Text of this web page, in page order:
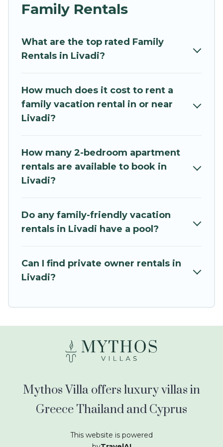
and grandpa, and even the family pet that'll be
coming to Livadi with you. Mythos Villa family
accommodate everyone, saving money vs. a
hotel, and giving everyone enough space for
Renting a Livadi family vacation rental on
Mythos Villa gives you many options to aid you in
the required amenities you need for planning
the perfect family vacation; such as comfortable
beds, TVs, spas, bathtubs, balconies, lawns,
an unforgettable trip with the entire family and
kids.
are many well-equipped cabins, villas, family
condos, lodges, and more to accommodate
Family Rentals
What are the top rated Family
Rentals in Livadi?
How much does it cost to rent a
family vacation rental in or near
Livadi?
How many 2-bedroom apartment
rentals are available to book in
Livadi?
Do any family-friendly vacation
rentals in Livadi have a pool?
Can I find private owner rentals in
Livadi?
Mythos Villa offers luxury villas in
Greece Thailand and Cyprus
This website is powered